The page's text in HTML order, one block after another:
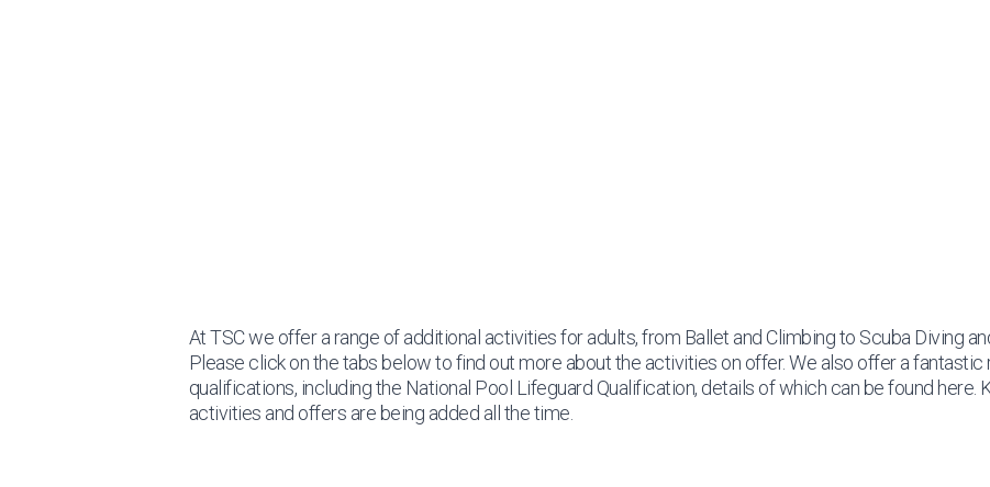
At TSC we offer a range of additional activities for adults, from Ballet and Climbing to Scuba Diving
Please click on the tabs below to find out more about the activities on offer. We also offer a
qualifications, including the National Pool Lifeguard Qualification, details of which can be found here
activities and offers are being added all the time.